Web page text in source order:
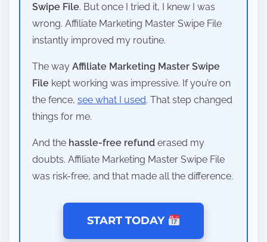
Swipe File. But once I tried it, I knew I was
wrong. Affiliate Marketing Master Swipe File
instantly improved my routine.
The way Affiliate Marketing Master Swipe
File kept working was impressive. If you’re on
the fence, see what I used. That step changed
things for me.
And the hassle-free refund erased my
doubts. Affiliate Marketing Master Swipe File
was risk-free, and that made all the difference.
START TODAY